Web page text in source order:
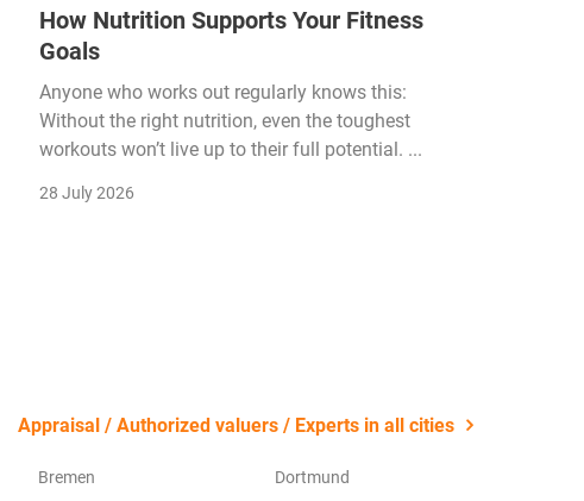
How Nutrition Supports Your Fitness
Goals
Anyone who works out regularly knows this:
Without the right nutrition, even the toughest
workouts won’t live up to their full potential. ...
28 July 2026
Appraisal / Authorized valuers / Experts in all cities
Bremen
Dortmund